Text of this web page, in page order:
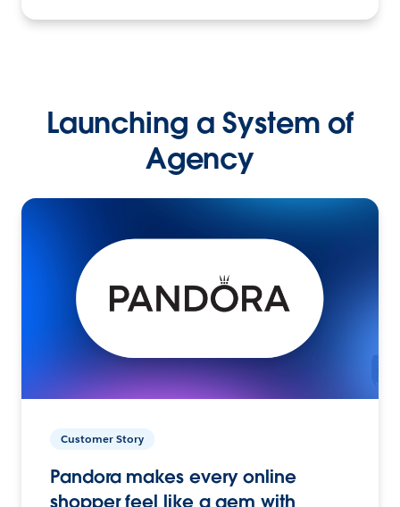
Launching a System of
Agency
Customer Story
Pandora makes every online
shopper feel like a gem with